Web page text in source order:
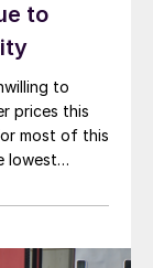
to
to
prices this
most of this
lowest